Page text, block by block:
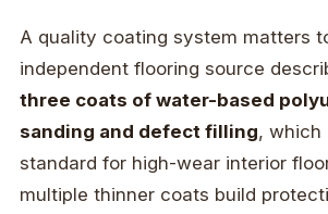
A quality coating system matters
independent flooring source
three coats of water-based
sanding and defect filling, which
standard for high-wear interior
multiple thinner coats build